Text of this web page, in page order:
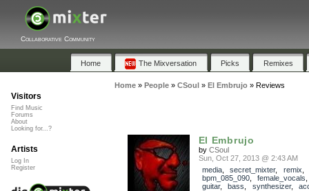
Collaborative Community
Home The Mixversation Picks Remixes
Home» People» CSoul » El Embrujo» Reviews
El Embrujo
by CSoul
Sun, Oct 27, 2013 @ 2:43 AM
media, secret_mixter, remix
bpm_085_090, female_vocals
guitar, bass synthesizer,
Visitors
Find Music
Forums
About
Looking for...?
Artists
Log In
Register